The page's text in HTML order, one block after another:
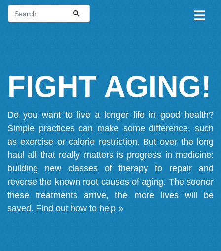
FIGHT AGING!
Do you want to live a longer life in good health?
Simple practices can make some difference, such
as exercise or calorie restriction. But over the long
haul all that really matters is progress in medicine:
building new classes of therapy to repair and
reverse the known root causes of aging. The sooner
these treatments arrive, the more lives will be
saved. Find out how to help »